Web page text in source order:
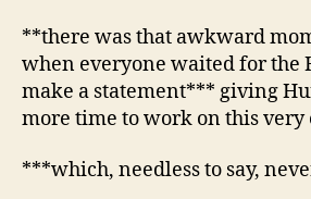
**there was that awkward
when everyone waited for the
make a statement*** giving
more time to work on this very
***which, needless to say,